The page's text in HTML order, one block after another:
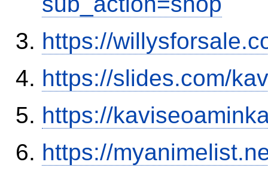
https://
https://slides.com/
https://
https://